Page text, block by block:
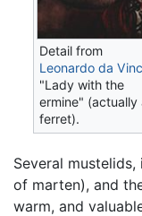
Detail from
Leonardo da
"Lady with the
ermine" (actually
ferret).
Several
of marten), and
warm, and